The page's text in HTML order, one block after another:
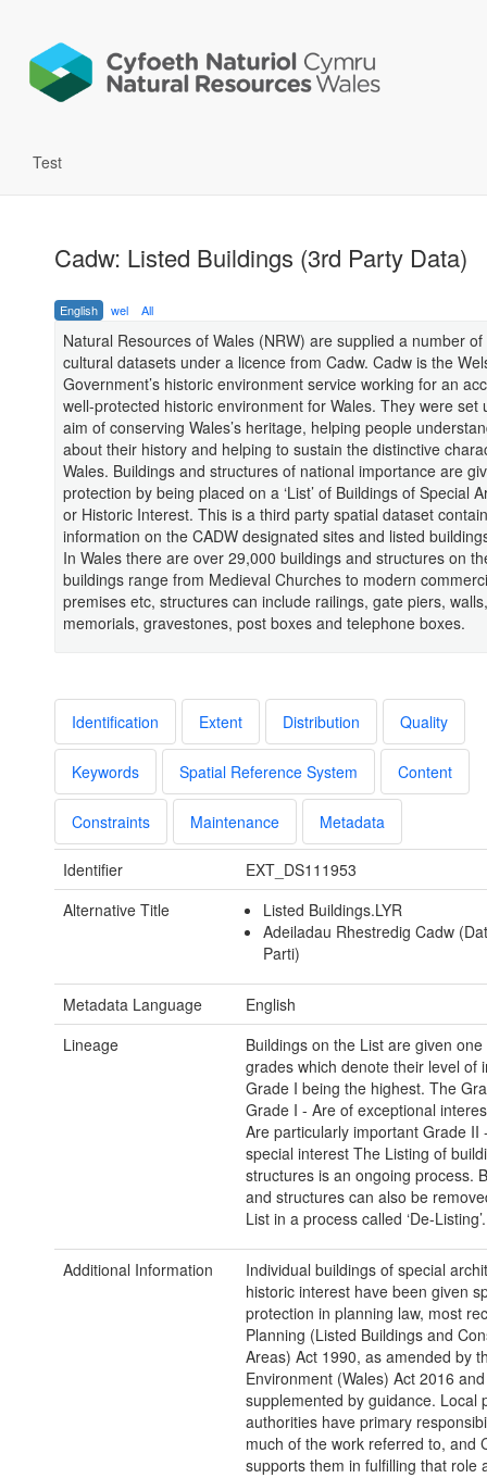
Test
Cadw: Listed Buildings (3rd Party Data)
English wel All
Natural Resources of Wales (NRW) are supplied a number
cultural datasets under a licence from Cadw. Cadw is the
Government’s historic environment service working for an
well-protected historic environment for Wales. They were set
aim of conserving Wales’s heritage, helping people
about their history and helping to sustain the distinctive
Wales. Buildings and structures of national importance are
protection by being placed on a ‘List’ of Buildings of Special
or Historic Interest. This is a third party spatial dataset
information on the CADW designated sites and listed
In Wales there are over 29,000 buildings and structures on
buildings range from Medieval Churches to modern
premises etc, structures can include railings, gate piers,
memorials, gravestones, post boxes and telephone boxes.
Identification Extent Distribution Quality
Keywords Spatial Reference System Content
Constraints Maintenance Metadata
Identifier
EXT_DS111953
Alternative Title
Listed Buildings.LYR
Adeiladau Rhestredig Cadw
Parti)
Metadata Language
English
Lineage
Buildings on the List are given
grades which denote their level of
Grade I being the highest. The
Grade I - Are of exceptional
Are particularly important Grade II
special interest The Listing of
structures is an ongoing process.
and structures can also be
List in a process called ‘De-Listing’.
Additional Information
Individual buildings of special
historic interest have been given
protection in planning law, most
Planning (Listed Buildings and
Areas) Act 1990, as amended by
Environment (Wales) Act 2016 and
supplemented by guidance. Local
authorities have primary
much of the work referred to, and
supports them in fulfilling that role